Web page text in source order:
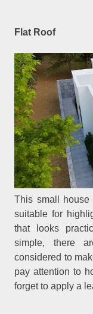
Flat Roof
This small
suitable for
that looks
simple, there
considered to
pay attention to
forget to apply a